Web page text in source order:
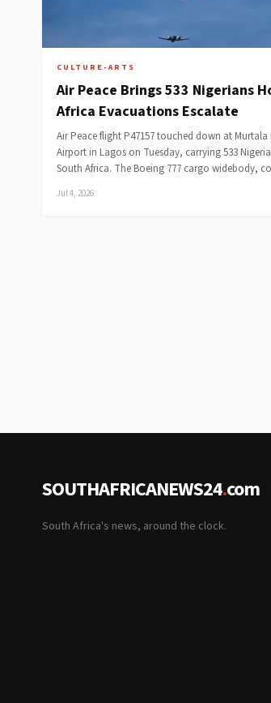
CULTURE-ARTS
Air Peace Brings 533 Nigerians
Africa Evacuations Escalate
Air Peace flight P47157 touched down at
Airport in Lagos on Tuesday, carrying 533
South Africa. The Boeing 777 cargo widebody,
Jul 4, 2026
SOUTHAFRICANEWS24.com
South Africa's news, around the clock.